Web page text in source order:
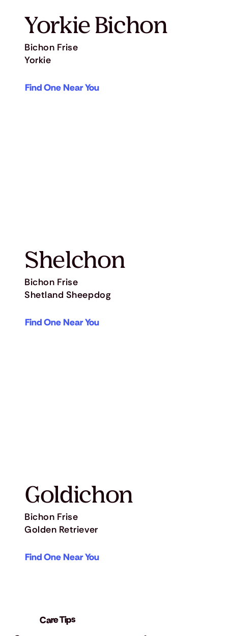
Yorkie Bichon
Bichon Frise
Yorkie
Find One Near You
Shelchon
Bichon Frise
Shetland Sheepdog
Find One Near You
Goldichon
Bichon Frise
Golden Retriever
Find One Near You
Care Tips